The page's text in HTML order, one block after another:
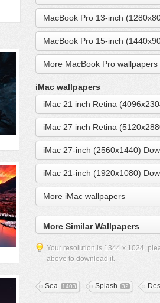
MacBook Pro 13-inch
MacBook Pro 15-inch
More MacBook Pro wallpapers
iMac wallpapers
iMac 21 inch Retina
iMac 27 inch Retina
iMac 27-inch (2560x1440)
iMac 21-inch (1920x1080)
More iMac wallpapers
More Similar Wallpapers
Your resolution is 1344 x 1024,
above to download it.
Sea 1403 Splash 32